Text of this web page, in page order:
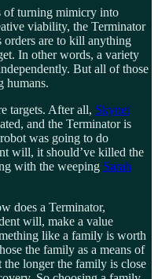
of turning mimicry into
viability, the Terminator
orders are to kill anything
In other words, a variety
But all of those
humans.
targets. After all, Skynet
and the Terminator is
was going to do
will, it should’ve killed the
with the weeping Sarah
does a Terminator,
will, make a value
like a family is worth
the family as a means of
longer the family is close